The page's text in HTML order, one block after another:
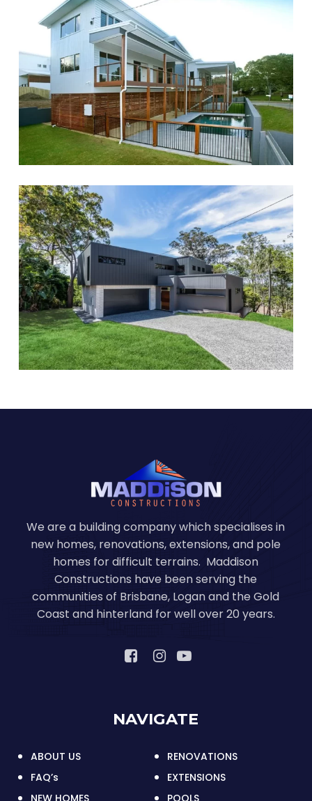
We are a building company which specialises in
new homes, renovations, extensions, and pole
homes for difficult terrains. Maddison
Constructions have been serving the
communities of Brisbane, Logan and the Gold
Coast and hinterland for well over 20 years.
NAVIGATE
ABOUT US
FAQ’s
NEW HOMES
RENOVATIONS
EXTENSIONS
POOLS